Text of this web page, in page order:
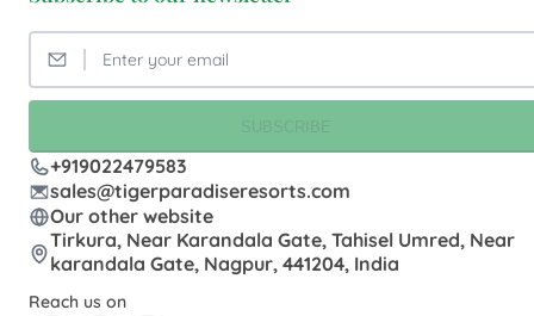
SUBSCRIBE
+919022479583
sales@tigerparadiseresorts.com
Our other website
Tirkura, Near Karandala Gate, Tahisel Umred, Near
karandala Gate, Nagpur, 441204, India
Reach us on